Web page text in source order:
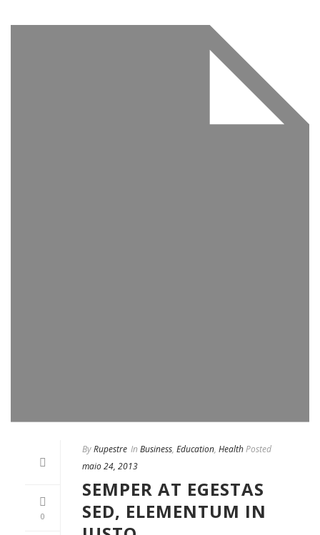
0
ByRupestre In Business, Education, HealthPosted
maio 24, 2013
SEMPER AT EGESTAS
SED, ELEMENTUM IN